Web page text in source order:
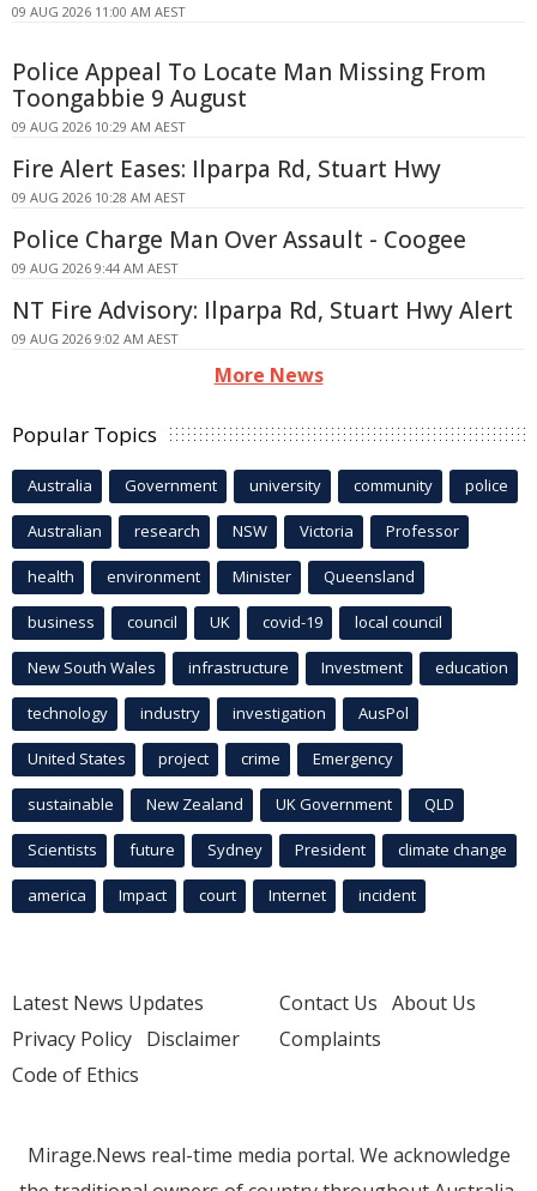
09 AUG 2026 11:00 AM AEST
Police Appeal To Locate Man Missing From
Toongabbie 9 August
09 AUG 2026 10:29 AM AEST
Fire Alert Eases: Ilparpa Rd, Stuart Hwy
09 AUG 2026 10:28 AM AEST
Police Charge Man Over Assault - Coogee
09 AUG 2026 9:44 AM AEST
NT Fire Advisory: Ilparpa Rd, Stuart Hwy Alert
09 AUG 2026 9:02 AM AEST
More News
Popular Topics
Australia Government university community police
Australian research NSW Victoria Professor
health environment Minister Queensland
business council UK covid-19 local council
New South Wales infrastructure Investment education
technology industry investigation AusPol
United States project crime Emergency
sustainable New Zealand UK Government QLD
Scientists future Sydney President climate change
america Impact court Internet incident
Latest News Updates
Privacy Policy Disclaimer
Code of Ethics
Contact Us About Us
Complaints
Mirage.News real-time media portal. We acknowledge